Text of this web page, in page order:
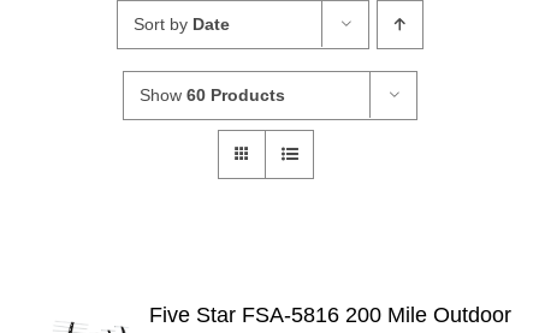
Sort by Date
Show 60 Products
Five Star FSA-5816 200 Mile Outdoor